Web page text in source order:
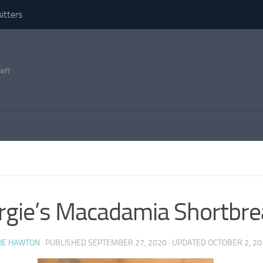
Macadamia
HAWTON · PUBLISHED SEPTEMBER 27, 2020 · UPDATED OCTOBER 2,